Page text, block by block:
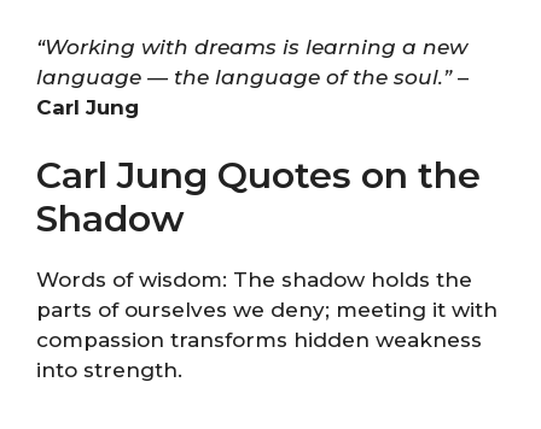
“Working with dreams is learning a new
language — the language of the soul.”–
Carl Jung
Carl Jung Quotes on the
Shadow
Words of wisdom: The shadow holds the
parts of ourselves we deny; meeting it with
compassion transforms hidden weakness
into strength.